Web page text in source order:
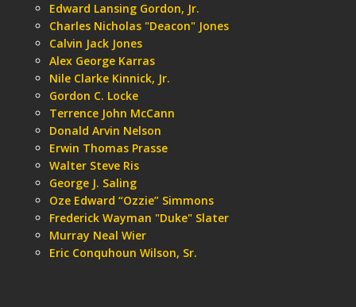
Edward Lansing Gordon, Jr.
Charles Nicholas "Deacon" Jones
Calvin Jack Jones
Alex George Karras
Nile Clarke Kinnick, Jr.
Gordon C. Locke
Terrence John McCann
Donald Arvin Nelson
Erwin Thomas Prasse
Walter Steve Ris
George J. Saling
Oze Edward “Ozzie” Simmons
Frederick Wayman "Duke" Slater
Murray Neal Wier
Eric Conquhoun Wilson, Sr.